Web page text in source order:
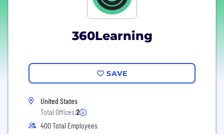
360Learning
SAVE
United States
Total Offices:2
400 Total Employees